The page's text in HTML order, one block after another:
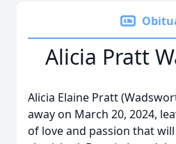
Alicia Pratt
Alicia Elaine Pratt
away on March 20, 2024,
of love and passion that